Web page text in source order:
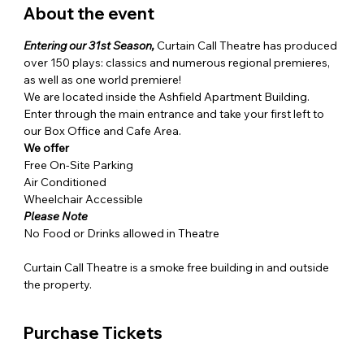
About the event
Entering our 31st Season, Curtain Call Theatre has produced
over 150 plays: classics and numerous regional premieres,
as well as one world premiere!
We are located inside the Ashfield Apartment Building.
Enter through the main entrance and take your first left to
our Box Office and Cafe Area.
We offer
Free On-Site Parking
Air Conditioned
Wheelchair Accessible
Please Note
No Food or Drinks allowed in Theatre
Curtain Call Theatre is a smoke free building in and outside
the property.
Purchase Tickets